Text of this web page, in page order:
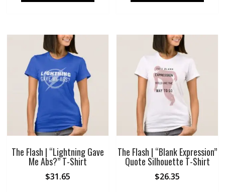
The Flash | “Lightning Gave
Me Abs?” T-Shirt
$31.65
The Flash | “Blank Expression”
Quote Silhouette T-Shirt
$26.35